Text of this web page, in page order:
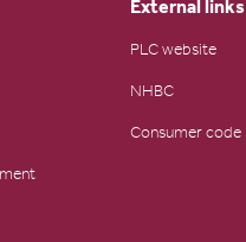
External links
PLC website
NHBC
Consumer code